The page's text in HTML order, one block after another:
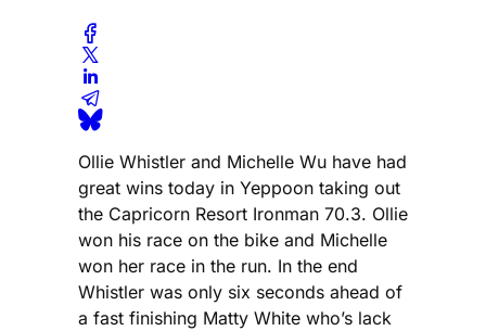
Ollie Whistler and Michelle Wu have had
great wins today in Yeppoon taking out
the Capricorn Resort Ironman 70.3. Ollie
won his race on the bike and Michelle
won her race in the run. In the end
Whistler was only six seconds ahead of
a fast finishing Matty White who’s lack